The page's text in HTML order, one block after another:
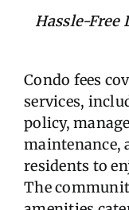
Hassle-Free
Condo fees
services,
policy,
residents to
The